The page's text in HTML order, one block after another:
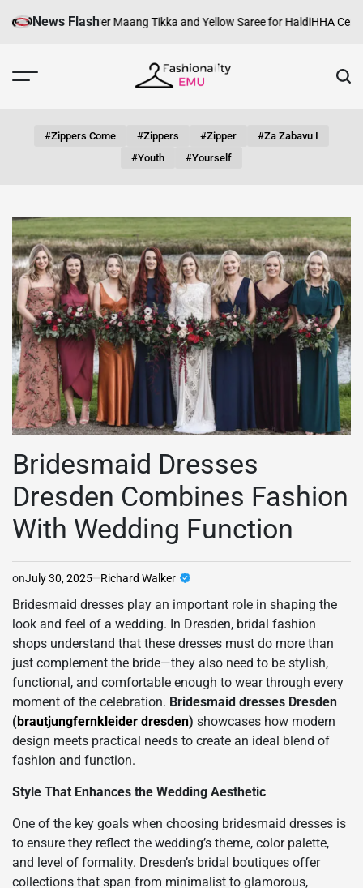
News Flash
with Silver Maang Tikka and Yellow Saree for HaldiHHA
#zippers Come #zippers #zipper
#za Zabavu I
#youth
#yourself
Bridesmaid Dresses
Dresden Combines Fashion
With Wedding Function
onJuly 30, 2025 Richard Walker
Bridesmaid dresses play an important role in shaping the
look and feel of a wedding. In Dresden, bridal fashion
shops understand that these dresses must do more than
just complement the bride—they also need to be stylish,
functional, and comfortable enough to wear through every
moment of the celebration. Bridesmaid dresses Dresden
(brautjungfernkleider dresden) showcases how modern
design meets practical needs to create an ideal blend of
fashion and function.
Style That Enhances the Wedding Aesthetic
One of the key goals when choosing bridesmaid dresses is
to ensure they reflect the wedding’s theme, color palette,
and level of formality. Dresden’s bridal boutiques offer
collections that span from minimalist to glamorous,